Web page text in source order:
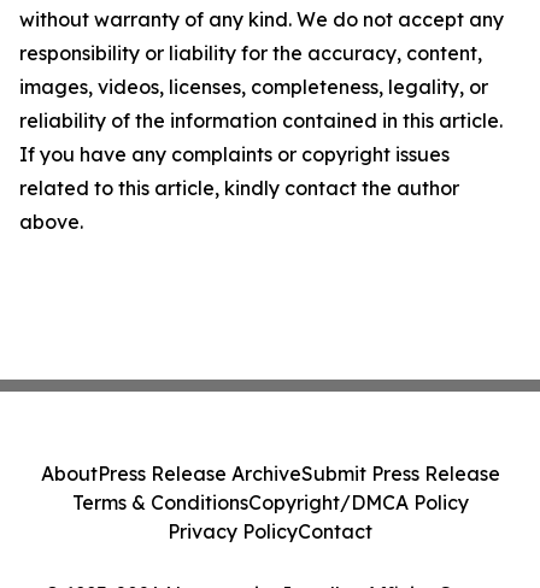
without warranty of any kind. We do not accept any
responsibility or liability for the accuracy, content,
images, videos, licenses, completeness, legality, or
reliability of the information contained in this article.
If you have any complaints or copyright issues
related to this article, kindly contact the author
above.
AboutPress Release ArchiveSubmit Press Release
Terms & ConditionsCopyright/DMCA Policy
Privacy PolicyContact